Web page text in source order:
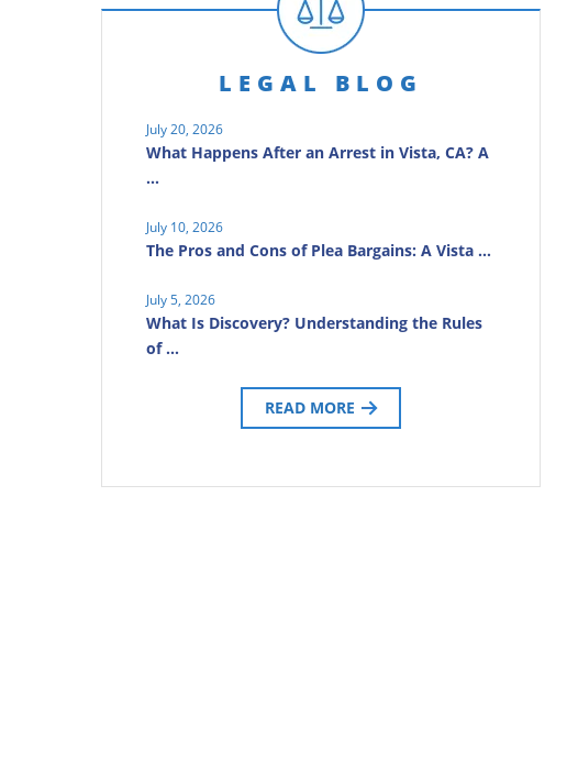
LEGAL BLOG
July 20, 2026
What Happens After an Arrest in Vista, CA? A
…
July 10, 2026
The Pros and Cons of Plea Bargains: A Vista …
July 5, 2026
What Is Discovery? Understanding the Rules
of …
READ MORE